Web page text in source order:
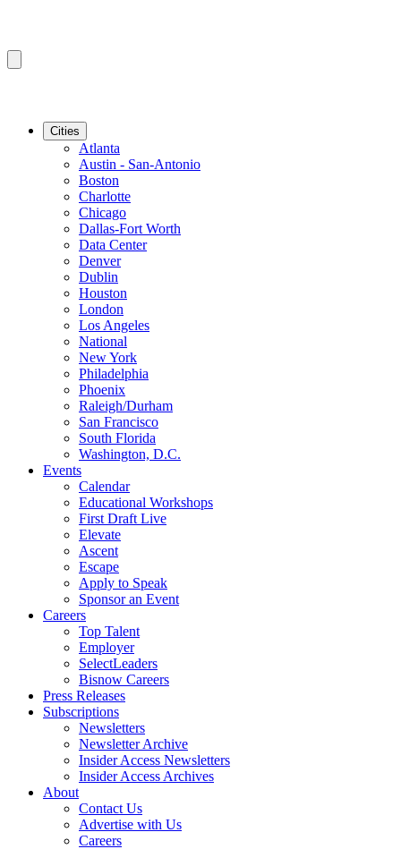
Cities
Atlanta
Austin - San-Antonio
Boston
Charlotte
Chicago
Dallas-Fort Worth
Data Center
Denver
Dublin
Houston
London
Los Angeles
National
New York
Philadelphia
Phoenix
Raleigh/Durham
San Francisco
South Florida
Washington, D.C.
Events
Calendar
Educational Workshops
First Draft Live
Elevate
Ascent
Escape
Apply to Speak
Sponsor an Event
Careers
Top Talent
Employer
SelectLeaders
Bisnow Careers
Press Releases
Subscriptions
Newsletters
Newsletter Archive
Insider Access Newsletters
Insider Access Archives
About
Contact Us
Advertise with Us
Careers